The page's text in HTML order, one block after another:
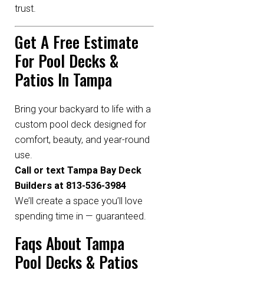
trust.
Get A Free Estimate
For Pool Decks &
Patios In Tampa
Bring your backyard to life with a
custom pool deck designed for
comfort, beauty, and year-round
use.
Call or text Tampa Bay Deck
Builders at 813-536-3984
We’ll create a space you’ll love
spending time in — guaranteed.
Faqs About Tampa
Pool Decks & Patios